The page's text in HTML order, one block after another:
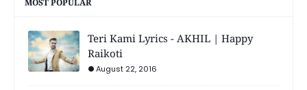
Teri Kami Lyrics - AKHIL | Happy
Raikoti
August 22, 2016